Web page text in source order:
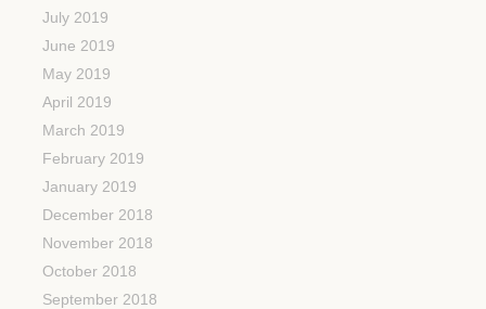
July 2019
June 2019
May 2019
April 2019
March 2019
February 2019
January 2019
December 2018
November 2018
October 2018
September 2018